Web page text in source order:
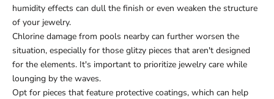
humidity effects can dull the finish or even weaken the structure
of your jewelry.
Chlorine damage from pools nearby can further worsen the
situation, especially for those glitzy pieces that aren't designed
for the elements. It's important to prioritize jewelry care while
lounging by the waves.
Opt for pieces that feature protective coatings, which can help